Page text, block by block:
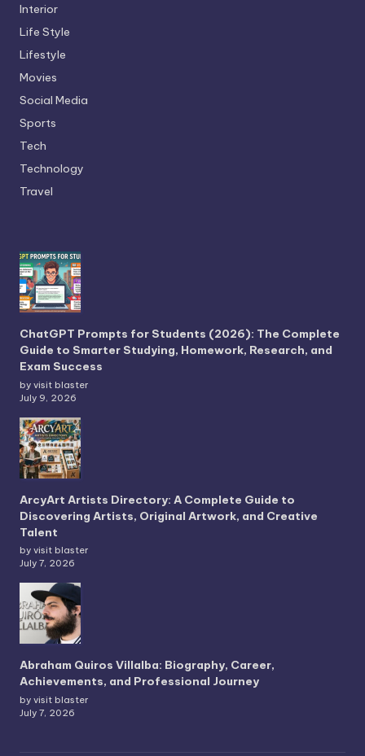
Interior
Life Style
Lifestyle
Movies
Social Media
Sports
Tech
Technology
Travel
ChatGPT Prompts for Students (2026): The Complete
Guide to Smarter Studying, Homework, Research, and
Exam Success
by visit blaster
July 9, 2026
ArcyArt Artists Directory: A Complete Guide to
Discovering Artists, Original Artwork, and Creative
Talent
by visit blaster
July 7, 2026
Abraham Quiros Villalba: Biography, Career,
Achievements, and Professional Journey
by visit blaster
July 7, 2026